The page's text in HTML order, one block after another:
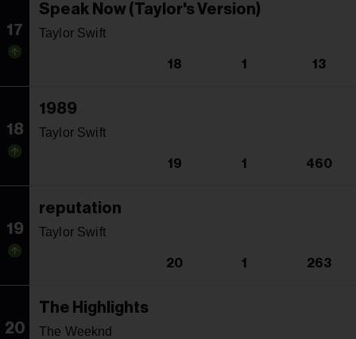
17
Speak Now (Taylor's Version)
Taylor Swift
18 1 13
18
1989
Taylor Swift
19 1 460
19
reputation
Taylor Swift
20 1 263
20
The Highlights
The Weeknd